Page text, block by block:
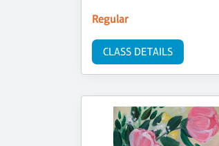
Regular
CLASS DETAILS